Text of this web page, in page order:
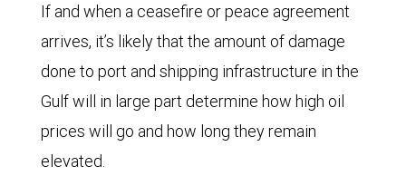
If and when a ceasefire or peace agreement
arrives, it’s likely that the amount of damage
done to port and shipping infrastructure in the
Gulf will in large part determine how high oil
prices will go and how long they remain
elevated.